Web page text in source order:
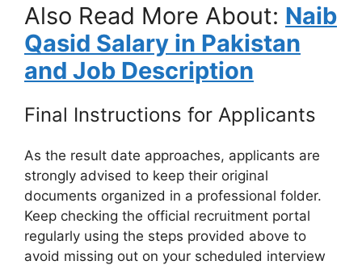
Also Read More About: Naib
Qasid Salary in Pakistan
and Job Description
Final Instructions for Applicants
As the result date approaches, applicants are
strongly advised to keep their original
documents organized in a professional folder.
Keep checking the official recruitment portal
regularly using the steps provided above to
avoid missing out on your scheduled interview